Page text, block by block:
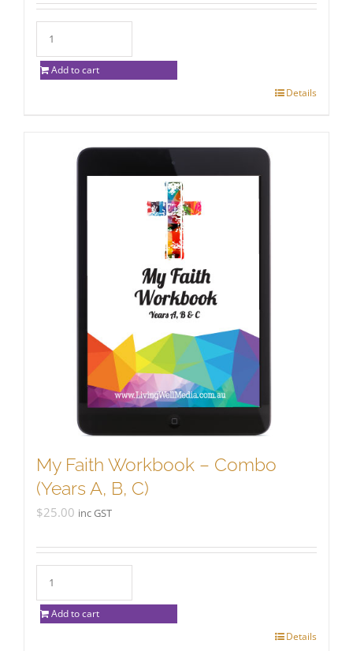
Add to cart
Details
My Faith Workbook – Combo
(Years A, B, C)
$25.00 inc GST
Add to cart
Details